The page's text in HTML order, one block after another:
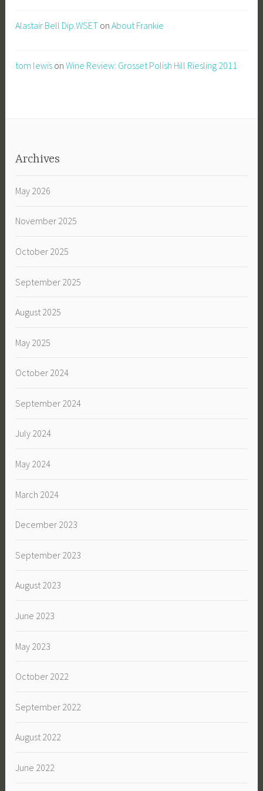
Alastair Bell Dip.WSET onAbout Frankie
tom lewis onWine Review: Grosset Polish Hill Riesling 2011
Archives
May 2026
November 2025
October 2025
September 2025
August 2025
May 2025
October 2024
September 2024
July 2024
May 2024
March 2024
December 2023
September 2023
August 2023
June 2023
May 2023
October 2022
September 2022
August 2022
June 2022